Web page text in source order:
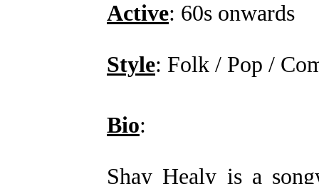
Active: 60s onwards
Style: Folk / Pop /
Bio:
Shay Healy is a